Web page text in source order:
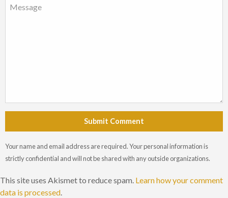
Submit Comment
Your name and email address are required. Your personal information is
strictly confidential and will not be shared with any outside organizations.
This site uses Akismet to reduce spam. Learn how your comment
data is processed.